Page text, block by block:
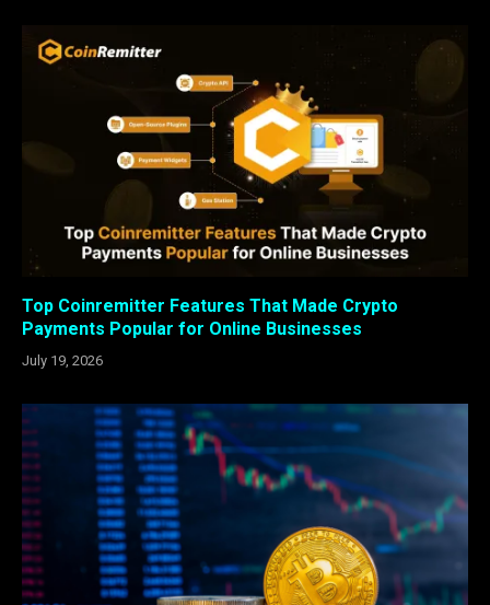
Top Coinremitter Features That Made Crypto
Payments Popular for Online Businesses
July 19, 2026